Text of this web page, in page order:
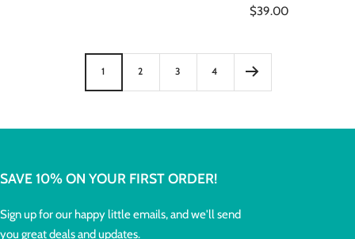
Sale
$39.00
1 2 3 4
SAVE 10% ON YOUR FIRST ORDER!
Sign up for our happy little emails, and we'll send
you great deals and updates.